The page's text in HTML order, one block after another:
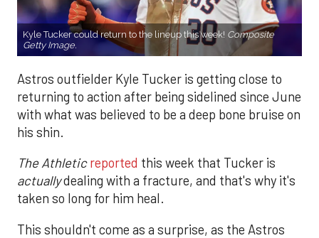
Kyle Tucker could return to the lineup this week! Composite
Getty Image.
Astros outfielder Kyle Tucker is getting close to
returning to action after being sidelined since June
with what was believed to be a deep bone bruise on
his shin.
The Athleticreported this week that Tucker is
actuallydealing with a fracture, and that's why it's
taken so long for him heal.
This shouldn't come as a surprise, as the Astros